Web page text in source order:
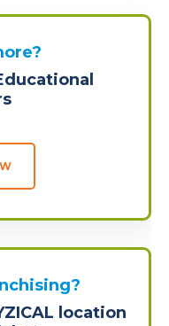
location